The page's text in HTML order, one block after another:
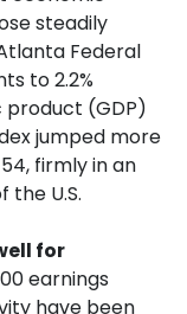
steadily
Federal
to 2.2%
product (GDP)
jumped more
firmly in an
U.S.
for
earnings
have been